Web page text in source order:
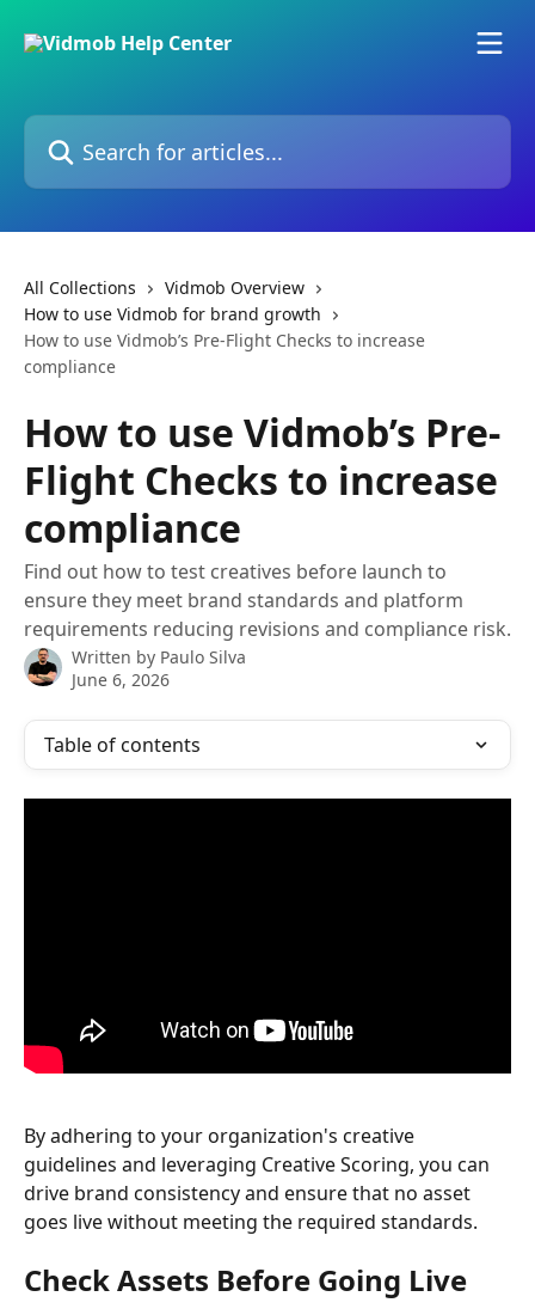
Search for articles...
All Collections
Vidmob Overview
How to use Vidmob for brand growth
How to use Vidmob’s Pre-Flight Checks to increase
compliance
How to use Vidmob’s Pre-
Flight Checks to increase
compliance
Find out how to test creatives before launch to
ensure they meet brand standards and platform
requirements reducing revisions and compliance risk.
Written by Paulo Silva
June 6, 2026
Table of contents
By adhering to your organization's creative
guidelines and leveraging Creative Scoring, you can
drive brand consistency and ensure that no asset
goes live without meeting the required standards.
Check Assets Before Going Live